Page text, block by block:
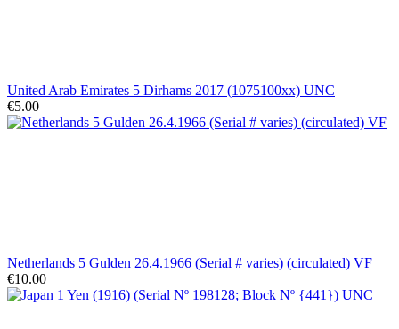
United Arab Emirates 5 Dirhams 2017 (1075100xx) UNC
€5.00
Netherlands 5 Gulden 26.4.1966 (Serial # varies) (circulated) VF
€10.00